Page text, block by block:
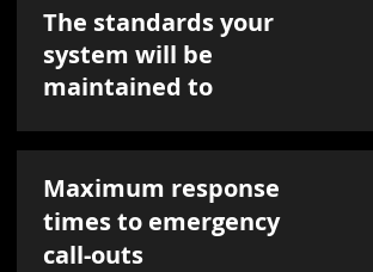
The standards your
system will be
maintained to
Maximum response
times to emergency
call-outs